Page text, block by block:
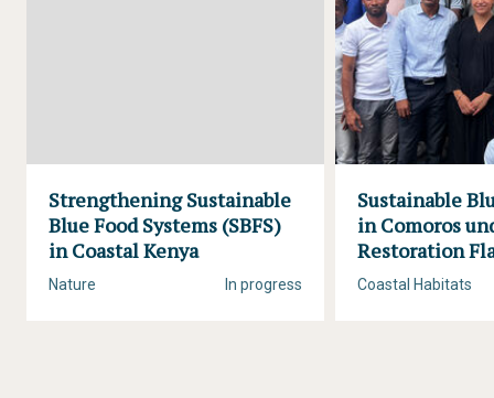
Strengthening Sustainable
Blue Food Systems (SBFS)
in Coastal Kenya
In progress
Nature
Sustainable
in Comoros
Restoration
Coastal Habitats